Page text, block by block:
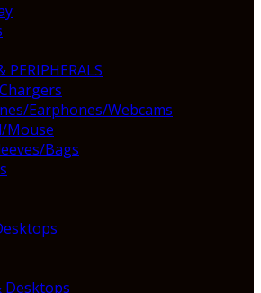
PERIPHERALS
Earphones/Webcams
Mouse
Bags
Desktops